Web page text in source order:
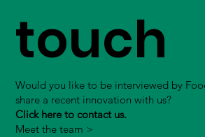
touch
Would you like to be interviewed by
share a recent innovation with us?
Click here to contact us.
Meet the team >